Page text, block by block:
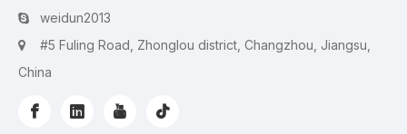
 weidun2013
 #5 Fuling Road, Zhonglou district, Changzhou, Jiangsu,
China